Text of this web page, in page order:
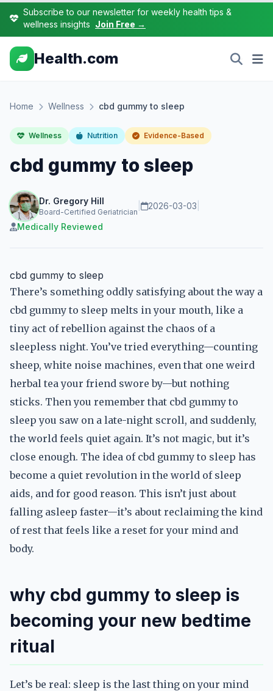
Subscribe to our newsletter for weekly health tips &
wellness insights Join Free →
Health.com
Home Wellness cbd gummy to sleep
Wellness Nutrition Evidence-Based
cbd gummy to sleep
Dr. Gregory Hill
Board-Certified Geriatrician
2026-03-03
Medically Reviewed
cbd gummy to sleep
There’s something oddly satisfying about the way a
cbd gummy to sleep melts in your mouth, like a
tiny act of rebellion against the chaos of a
sleepless night. You’ve tried everything—counting
sheep, white noise machines, even that one weird
herbal tea your friend swore by—but nothing
sticks. Then you remember that cbd gummy to
sleep you saw on a late-night scroll, and suddenly,
the world feels quiet again. It’s not magic, but it’s
close enough. The idea of cbd gummy to sleep has
become a quiet revolution in the world of sleep
aids, and for good reason. This isn’t just about
falling asleep faster—it’s about reclaiming the kind
of rest that feels like a reset for your mind and
body.
why cbd gummy to sleep is
becoming your new bedtime
ritual
Let’s be real: sleep is the last thing on your mind